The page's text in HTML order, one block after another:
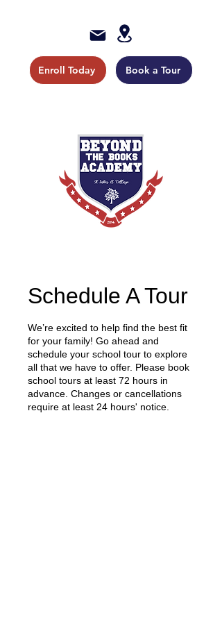
Enroll Today Book a Tour
Schedule A Tour
We’re excited to help find the best fit
for your family! Go ahead and
schedule your school tour to explore
all that we have to offer. Please book
school tours at least 72 hours in
advance. Changes or cancellations
require at least 24 hours' notice.